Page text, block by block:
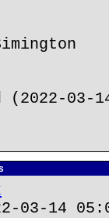
(2022-03-
03-14